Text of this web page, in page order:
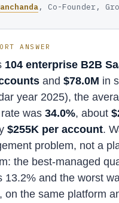
, Co-Founder,
ANSWER
104 enterprise B2B
and $78.0M in
year 2025), the
was 34.0%, about
$255K per account.
problem, not a
the best-managed
13.2% and the worst
on the same platform